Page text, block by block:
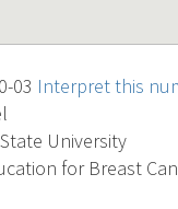
03 Interpret this
University
for Breast